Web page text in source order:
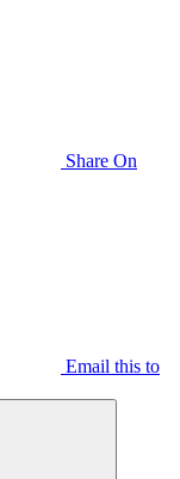
Share On
Email this to